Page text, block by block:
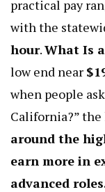
practical pay
with the
hour.What Is
low end near
when people
California?”
around the
earn more in
advanced